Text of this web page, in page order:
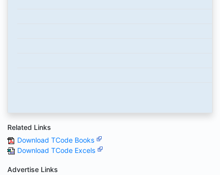
Related Links
Download TCode Books
Download TCode Excels
Advertise Links